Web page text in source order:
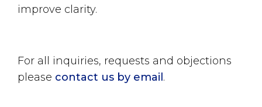
improve clarity.
For all inquiries, requests and objections
please contact us by email .